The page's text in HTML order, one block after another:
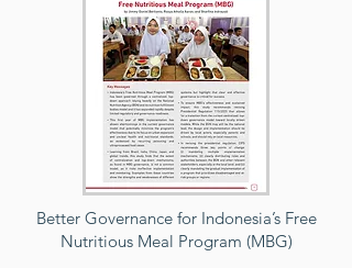
Better Governance for Indonesia’s Free
Nutritious Meal Program (MBG)